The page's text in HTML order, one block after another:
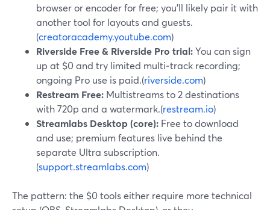
browser or encoder for free; you’ll likely pair it with
another tool for layouts and guests.
(creatoracademy.youtube.com)
Riverside Free & Riverside Pro trial:You can sign
up at $0 and try limited multi‑track recording;
ongoing Pro use is paid.(riverside.com)
Restream Free: Multistreams to 2 destinations
with 720p and a watermark.(restream.io)
Streamlabs Desktop (core): Free to download
and use; premium features live behind the
separate Ultra subscription.
(support.streamlabs.com)
The pattern: the $0 tools either require more technical